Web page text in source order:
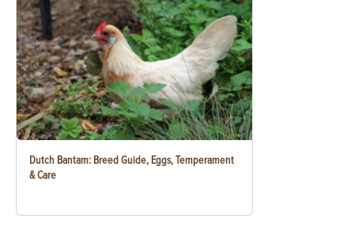
Dutch Bantam: Breed Guide, Eggs, Temperament
& Care